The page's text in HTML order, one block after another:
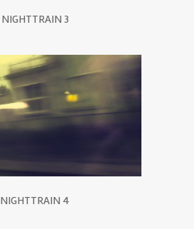
NIGHTTRAIN 3
NIGHTTRAIN 4